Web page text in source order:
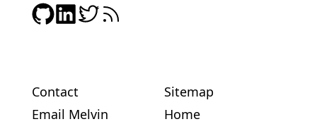
Contact
Email Melvin
Sitemap
Home